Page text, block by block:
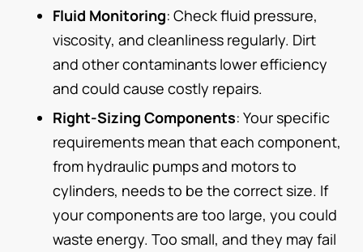
Fluid Monitoring: Check fluid pressure,
viscosity, and cleanliness regularly. Dirt
and other contaminants lower efficiency
and could cause costly repairs.
Right-Sizing Components: Your specific
requirements mean that each component,
from hydraulic pumps and motors to
cylinders, needs to be the correct size. If
your components are too large, you could
waste energy. Too small, and they may fail